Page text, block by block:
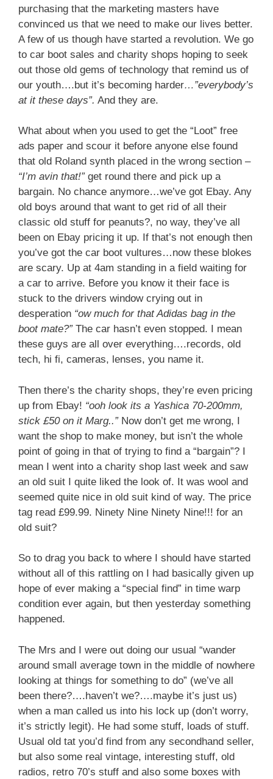
purchasing that the marketing masters have
convinced us that we need to make our lives better.
A few of us though have started a revolution. We go
to car boot sales and charity shops hoping to seek
out those old gems of technology that remind us of
our youth….but it’s becoming harder…”everybody’s
at it these days”. And they are.
What about when you used to get the “Loot” free
ads paper and scour it before anyone else found
that old Roland synth placed in the wrong section –
“I’m avin that!”get round there and pick up a
bargain. No chance anymore…we’ve got Ebay. Any
old boys around that want to get rid of all their
classic old stuff for peanuts?, no way, they’ve all
been on Ebay pricing it up. If that’s not enough then
you’ve got the car boot vultures…now these blokes
are scary. Up at 4am standing in a field waiting for
a car to arrive. Before you know it their face is
stuck to the drivers window crying out in
desperation “ow much for that Adidas bag in the
boot mate?” The car hasn’t even stopped. I mean
these guys are all over everything….records, old
tech, hi fi, cameras, lenses, you name it.
Then there’s the charity shops, they’re even pricing
up from Ebay! “ooh look its a Yashica 70-200mm,
stick £50 on it Marg..” Now don’t get me wrong, I
want the shop to make money, but isn’t the whole
point of going in that of trying to find a “bargain”? I
mean I went into a charity shop last week and saw
an old suit I quite liked the look of. It was wool and
seemed quite nice in old suit kind of way. The price
tag read £99.99. Ninety Nine Ninety Nine!!! for an
old suit?
So to drag you back to where I should have started
without all of this rattling on I had basically given up
hope of ever making a “special find” in time warp
condition ever again, but then yesterday something
happened.
The Mrs and I were out doing our usual “wander
around small average town in the middle of nowhere
looking at things for something to do” (we’ve all
been there?….haven’t we?….maybe it’s just us)
when a man called us into his lock up (don’t worry,
it’s strictly legit). He had some stuff, loads of stuff.
Usual old tat you’d find from any secondhand seller,
but also some real vintage, interesting stuff, old
radios, retro 70’s stuff and also some boxes with